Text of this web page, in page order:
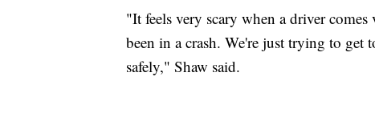
"It feels very scary when a driver
been in a crash. We're just trying to get
safely," Shaw said.